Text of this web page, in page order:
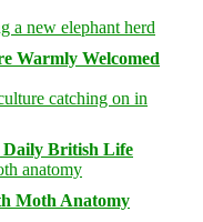
Warmly Welcomed
Daily British Life
Moth Anatomy